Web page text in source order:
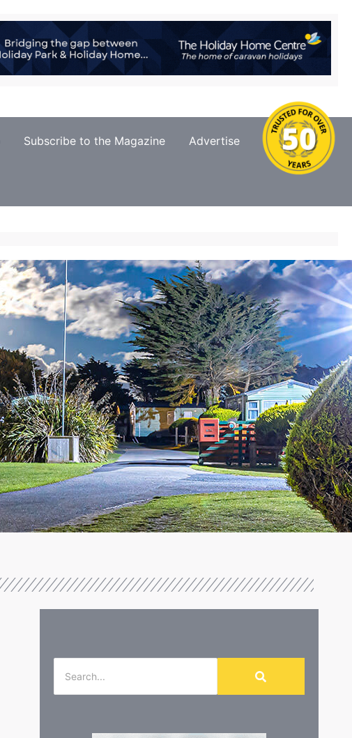
Subscribe to the Magazine Advertise Contact Us